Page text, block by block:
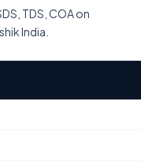
TDS, COA on
India.